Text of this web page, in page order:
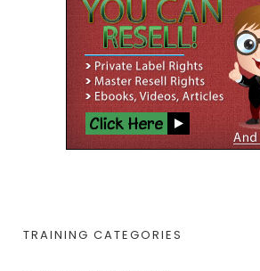
TRAINING CATEGORIES